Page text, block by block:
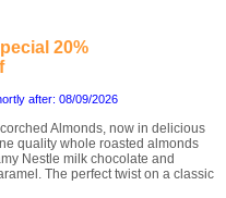
20%
after: 08/09/2026
Almonds, now in delicious
quality whole roasted almonds
Nestle milk chocolate and
The perfect twist on a classic